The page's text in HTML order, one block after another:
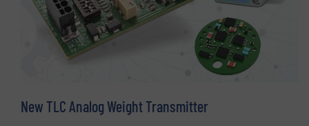
New TLC Analog Weight Transmitter